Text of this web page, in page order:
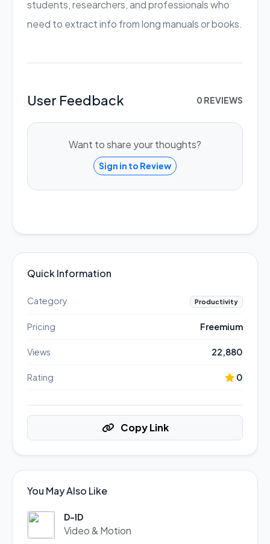
students, researchers, and professionals who
need to extract info from long manuals or books.
User Feedback 0 REVIEWS
Want to share your thoughts?
Sign in to Review
Quick Information
Category Productivity
Pricing Freemium
Views 22,880
Rating 0
Copy Link
You May Also Like
D-ID
Video & Motion